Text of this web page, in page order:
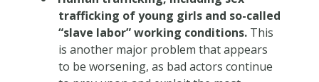
trafficking of young girls and so-called
“slave labor” working conditions.This
is another major problem that appears
to be worsening, as bad actors continue